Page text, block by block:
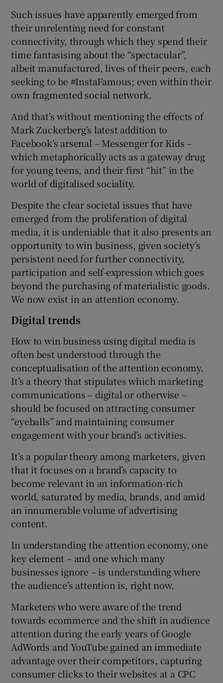
Such issues have apparently emerged from
their unrelenting need for constant
connectivity, through which they spend their
time fantasising about the “spectacular”,
albeit manufactured, lives of their peers, each
seeking to be #InstaFamous; even within their
own fragmented social network.
And that’s without mentioning the effects of
Mark Zuckerberg’s latest addition to
Facebook’s arsenal – Messenger for Kids –
which metaphorically acts as a gateway drug
for young teens, and their first “hit” in the
world of digitalised sociality.
Despite the clear societal issues that have
emerged from the proliferation of digital
media, it is undeniable that it also presents an
opportunity to win business, given society’s
persistent need for further connectivity,
participation and self-expression which goes
beyond the purchasing of materialistic goods.
We now exist in an attention economy.
Digital trends
How to win business using digital media is
often best understood through the
conceptualisation of the attention economy.
It’s a theory that stipulates which marketing
communications – digital or otherwise –
should be focused on attracting consumer
“eyeballs” and maintaining consumer
engagement with your brand’s activities.
It’s a popular theory among marketers, given
that it focuses on a brand’s capacity to
become relevant in an information-rich
world, saturated by media, brands, and amid
an innumerable volume of advertising
content.
In understanding the attention economy, one
key element – and one which many
businesses ignore – is understanding where
the audience’s attention is, right now.
Marketers who were aware of the trend
towards ecommerce and the shift in audience
attention during the early years of Google
AdWords and YouTube gained an immediate
advantage over their competitors, capturing
consumer clicks to their websites at a CPC